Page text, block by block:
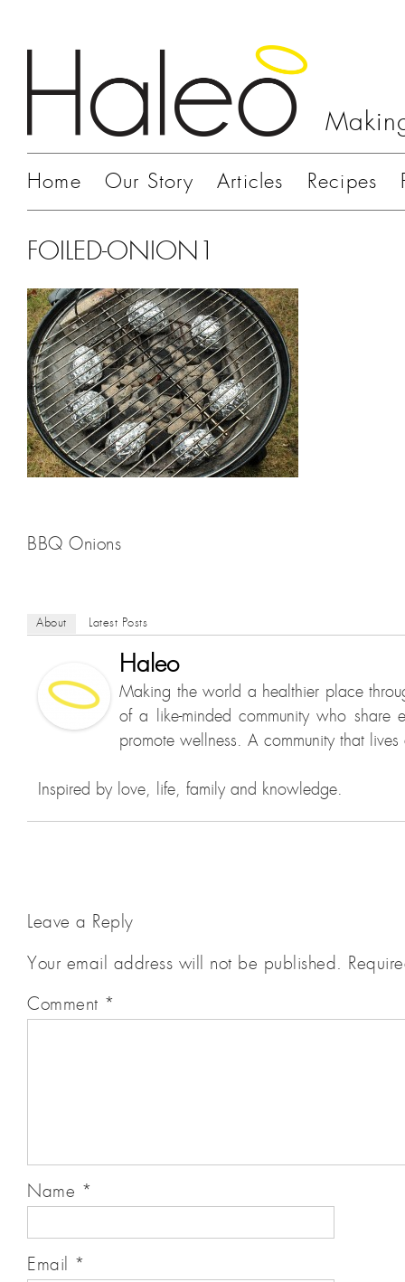
Home Our Story Articles Recipes
FOILED-ONION1
BBQ Onions
About Latest Posts
Haleo
Making the world a healthier place
of a like-minded community who share
promote wellness. A community that
Inspired by love, life, family and knowledge.
Leave a Reply
Your email address will not be published.
Comment *
Name *
Email *